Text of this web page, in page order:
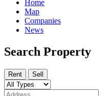
Home
Map
Companies
News
Search Property
Rent Sell